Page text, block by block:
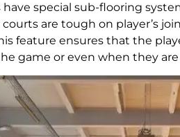
have special sub-flooring
are tough on player’s
feature ensures that the
game or even when they